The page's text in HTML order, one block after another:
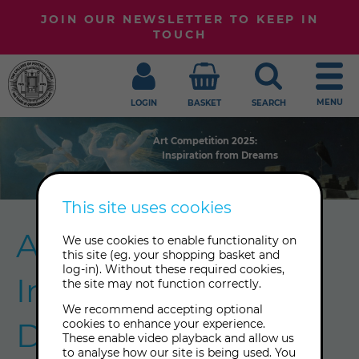
JOIN OUR NEWSLETTER TO KEEP IN
TOUCH
LOGIN BASKET SEARCH MENU
Art Competition 2025:
Inspiration from Dreams
Art Competition 2025:
Inspiration from Dreams
Art Competition 2025:
Inspiration from Dreams
Art Competition 2025:
Inspiration from Dreams
Art Competition:
Inspiration from
Dreams
This site uses cookies
We use cookies to enable functionality on
this site (eg. your shopping basket and
log-in). Without these required cookies,
the site may not function correctly.
We recommend accepting optional
cookies to enhance your experience.
These enable video playback and allow us
to analyse how our site is being used. You